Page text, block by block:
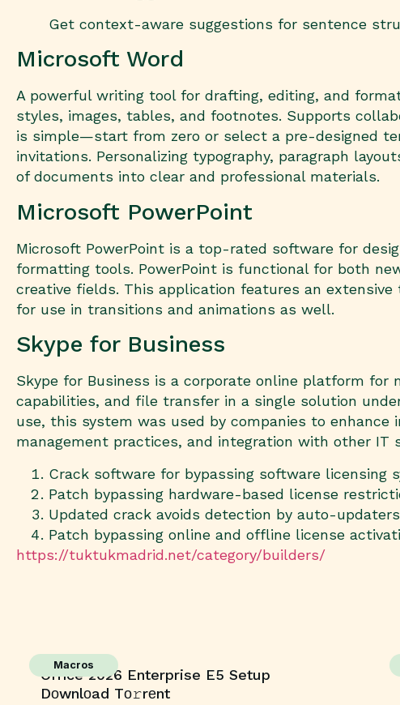
Get context-aware suggestions for sentence
Microsoft Word
A powerful writing tool for drafting, editing, and
styles, images, tables, and footnotes. Supports
is simple—start from zero or select a pre-designed
invitations. Personalizing typography, paragraph
of documents into clear and professional materials.
Microsoft PowerPoint
Microsoft PowerPoint is a top-rated software for
formatting tools. PowerPoint is functional for both
creative fields. This application features an
for use in transitions and animations as well.
Skype for Business
Skype for Business is a corporate online platform for
capabilities, and file transfer in a single solution
use, this system was used by companies to enhance
management practices, and integration with other IT
Crack software for bypassing software licensing
Patch bypassing hardware-based license
Updated crack avoids detection by auto-updaters
Patch bypassing online and offline license
https://tuktukmadrid.net/category/builders/
Macros
Office 2026 Enterprise E5 Setup
Dоwnlоad Tо𝚛rеnt